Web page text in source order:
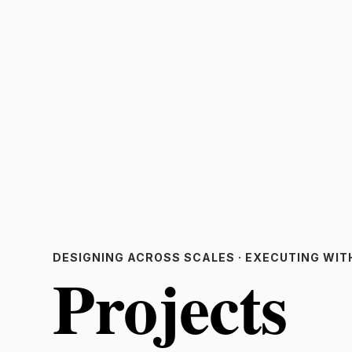
DESIGNING ACROSS SCALES · EXECUTING
Projects